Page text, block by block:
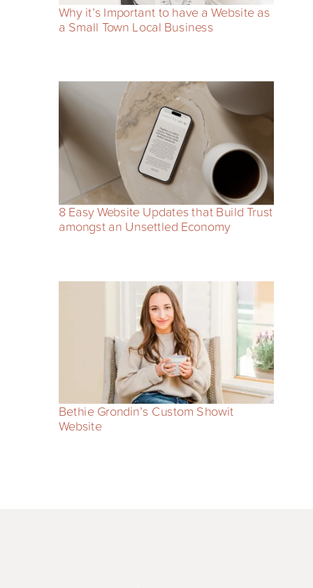
Why it’s Important to have a Website as
a Small Town Local Business
8 Easy Website Updates that Build Trust
amongst an Unsettled Economy
Bethie Grondin’s Custom Showit
Website